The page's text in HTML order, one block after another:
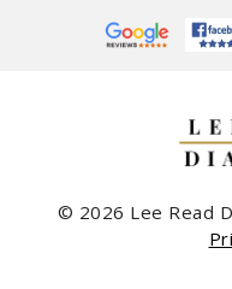
© 2026 Lee Read